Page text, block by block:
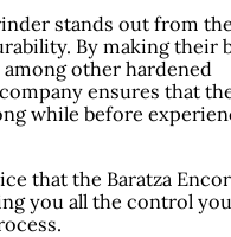
stands out from
By making their
other hardened
ensures that
while before
that the Baratza
you all the control you